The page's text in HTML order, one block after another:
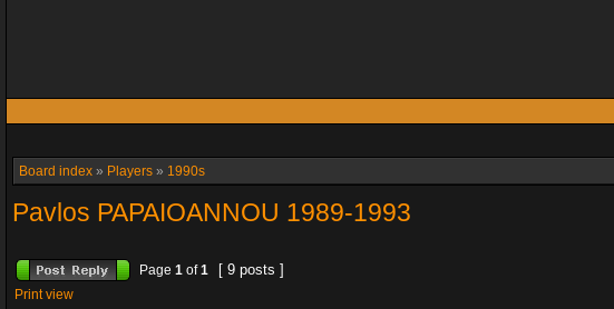
Board index » Players » 1990s
Pavlos PAPAIOANNOU 1989-1993
Page 1 of1 [ 9 posts ]
Print view